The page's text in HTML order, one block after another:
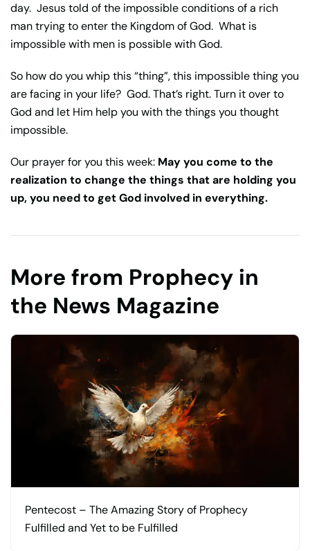
day. Jesus told of the impossible conditions of a rich
man trying to enter the Kingdom of God. What is
impossible with men is possible with God.
So how do you whip this “thing”, this impossible thing you
are facing in your life? God. That’s right. Turn it over to
God and let Him help you with the things you thought
impossible.
Our prayer for you this week: May you come to the
realization to change the things that are holding you
up, you need to get God involved in everything.
More from Prophecy in
the News Magazine
Pentecost – The Amazing Story of Prophecy
Fulfilled and Yet to be Fulfilled